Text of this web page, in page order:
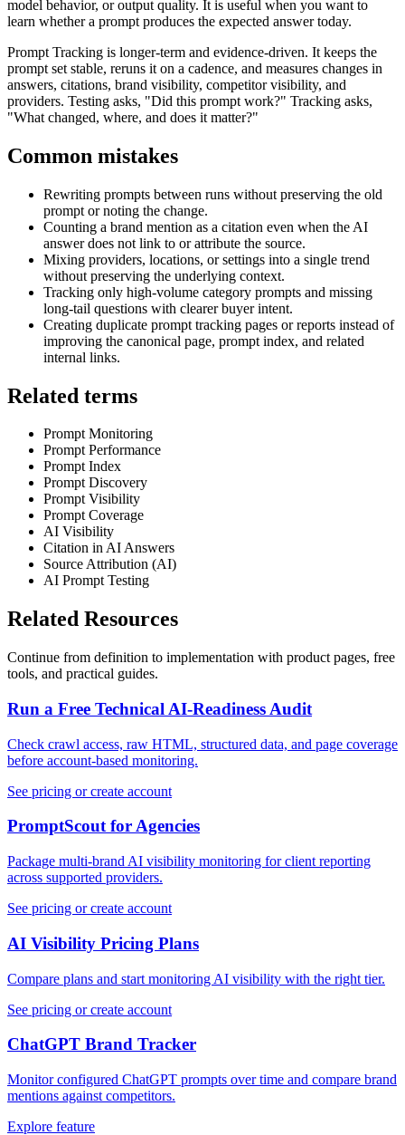
model behavior, or output quality. It is useful when you want to
learn whether a prompt produces the expected answer today.
Prompt Tracking is longer-term and evidence-driven. It keeps the
prompt set stable, reruns it on a cadence, and measures changes in
answers, citations, brand visibility, competitor visibility, and
providers. Testing asks, "Did this prompt work?" Tracking asks,
"What changed, where, and does it matter?"
Common mistakes
Rewriting prompts between runs without preserving the old
prompt or noting the change.
Counting a brand mention as a citation even when the AI
answer does not link to or attribute the source.
Mixing providers, locations, or settings into a single trend
without preserving the underlying context.
Tracking only high-volume category prompts and missing
long-tail questions with clearer buyer intent.
Creating duplicate prompt tracking pages or reports instead of
improving the canonical page, prompt index, and related
internal links.
Related terms
Prompt Monitoring
Prompt Performance
Prompt Index
Prompt Discovery
Prompt Visibility
Prompt Coverage
AI Visibility
Citation in AI Answers
Source Attribution (AI)
AI Prompt Testing
Related Resources
Continue from definition to implementation with product pages, free
tools, and practical guides.
Run a Free Technical AI-Readiness Audit
Check crawl access, raw HTML, structured data, and page coverage
before account-based monitoring.
See pricing or create account
PromptScout for Agencies
Package multi-brand AI visibility monitoring for client reporting
across supported providers.
See pricing or create account
AI Visibility Pricing Plans
Compare plans and start monitoring AI visibility with the right tier.
See pricing or create account
ChatGPT Brand Tracker
Monitor configured ChatGPT prompts over time and compare brand
mentions against competitors.
Explore feature